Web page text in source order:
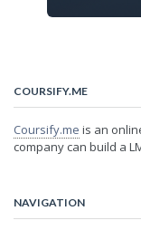
COURSIFY.ME
Coursify.me is an
company can build a
NAVIGATION